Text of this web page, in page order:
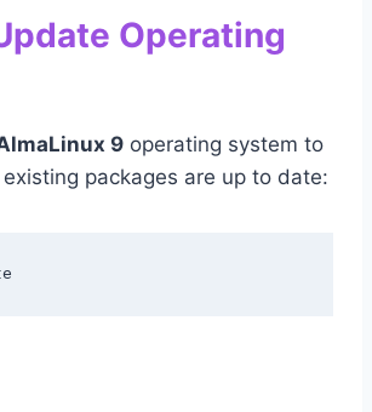
Operating
9 operating system to
packages are up to date: